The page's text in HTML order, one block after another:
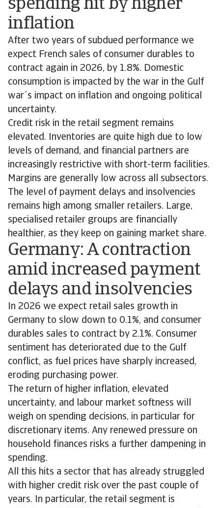
spending hit by higher
inflation
After two years of subdued performance we
expect French sales of consumer durables to
contract again in 2026, by 1.8%. Domestic
consumption is impacted by the war in the Gulf
war´s impact on inflation and ongoing political
uncertainty.
Credit risk in the retail segment remains
elevated. Inventories are quite high due to low
levels of demand, and financial partners are
increasingly restrictive with short-term facilities.
Margins are generally low across all subsectors.
The level of payment delays and insolvencies
remains high among smaller retailers. Large,
specialised retailer groups are financially
healthier, as they keep on gaining market share.
Germany: A contraction
amid increased payment
delays and insolvencies
In 2026 we expect retail sales growth in
Germany to slow down to 0.1%, and consumer
durables sales to contract by 2.1%. Consumer
sentiment has deteriorated due to the Gulf
conflict, as fuel prices have sharply increased,
eroding purchasing power.
The return of higher inflation, elevated
uncertainty, and labour market softness will
weigh on spending decisions, in particular for
discretionary items. Any renewed pressure on
household finances risks a further dampening in
spending.
All this hits a sector that has already struggled
with higher credit risk over the past couple of
years. In particular, the retail segment is